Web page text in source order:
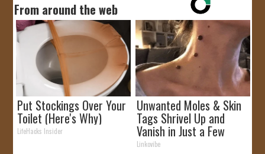
From around the web
Put Stockings Over Your
Toilet (Here's Why)
LifeHacks Insider
Unwanted Moles & Skin
Tags Shrivel Up and
Vanish in Just a Few
Hours!
Linkovibe